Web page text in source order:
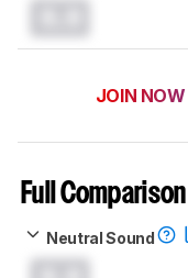
JOIN NOW
Full Comparison
Neutral Sound